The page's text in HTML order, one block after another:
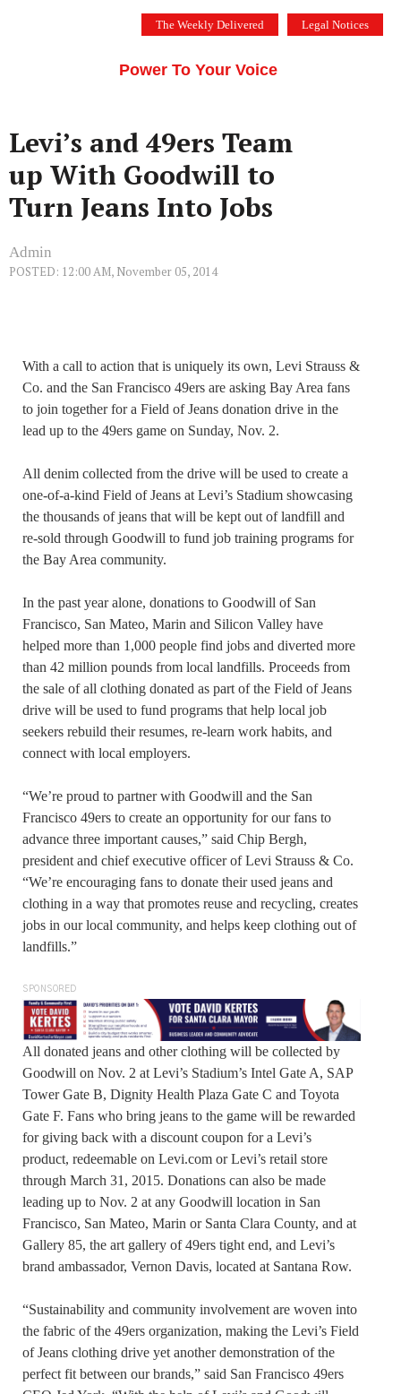
The Weekly Delivered Legal Notices
Power To Your Voice
Levi’s and 49ers Team
up With Goodwill to
Turn Jeans Into Jobs
Admin
POSTED: 12:00 AM, November 05, 2014
With a call to action that is uniquely its own, Levi Strauss &
Co. and the San Francisco 49ers are asking Bay Area fans
to join together for a Field of Jeans donation drive in the
lead up to the 49ers game on Sunday, Nov. 2.
All denim collected from the drive will be used to create a
one-of-a-kind Field of Jeans at Levi’s Stadium showcasing
the thousands of jeans that will be kept out of landfill and
re-sold through Goodwill to fund job training programs for
the Bay Area community.
In the past year alone, donations to Goodwill of San
Francisco, San Mateo, Marin and Silicon Valley have
helped more than 1,000 people find jobs and diverted more
than 42 million pounds from local landfills. Proceeds from
the sale of all clothing donated as part of the Field of Jeans
drive will be used to fund programs that help local job
seekers rebuild their resumes, re-learn work habits, and
connect with local employers.
“We’re proud to partner with Goodwill and the San
Francisco 49ers to create an opportunity for our fans to
advance three important causes,” said Chip Bergh,
president and chief executive officer of Levi Strauss & Co.
“We’re encouraging fans to donate their used jeans and
clothing in a way that promotes reuse and recycling, creates
jobs in our local community, and helps keep clothing out of
landfills.”
SPONSORED
All donated jeans and other clothing will be collected by
Goodwill on Nov. 2 at Levi’s Stadium’s Intel Gate A, SAP
Tower Gate B, Dignity Health Plaza Gate C and Toyota
Gate F. Fans who bring jeans to the game will be rewarded
for giving back with a discount coupon for a Levi’s
product, redeemable on Levi.com or Levi’s retail store
through March 31, 2015. Donations can also be made
leading up to Nov. 2 at any Goodwill location in San
Francisco, San Mateo, Marin or Santa Clara County, and at
Gallery 85, the art gallery of 49ers tight end, and Levi’s
brand ambassador, Vernon Davis, located at Santana Row.
“Sustainability and community involvement are woven into
the fabric of the 49ers organization, making the Levi’s Field
of Jeans clothing drive yet another demonstration of the
perfect fit between our brands,” said San Francisco 49ers